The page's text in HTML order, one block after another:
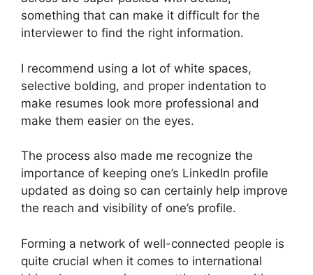
something that can make it difficult for the
interviewer to find the right information.
I recommend using a lot of white spaces,
selective bolding, and proper indentation to
make resumes look more professional and
make them easier on the eyes.
The process also made me recognize the
importance of keeping one’s LinkedIn profile
updated as doing so can certainly help improve
the reach and visibility of one’s profile.
Forming a network of well-connected people is
quite crucial when it comes to international